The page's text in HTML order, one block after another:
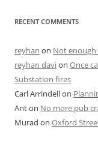
RECENT COMMENTS
reyhan on Not
reyhan davion Once
Substation fires
Carl Arrindellon
Anton No more pub
Murad on Oxford